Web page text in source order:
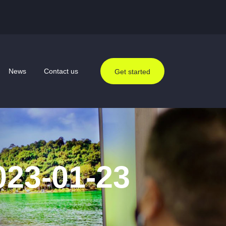
News Contact us Get started
01-23